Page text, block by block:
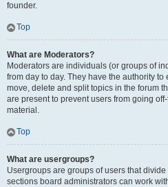
founder.
Top
What are Moderators?
Moderators are individuals (or groups of
from day to day. They have the authority
move, delete and split topics in the forum
are present to prevent users from going
material.
Top
What are usergroups?
Usergroups are groups of users that
sections board administrators can work